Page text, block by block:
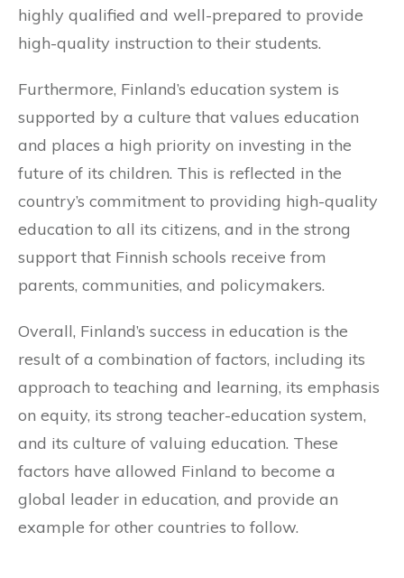
highly qualified and well-prepared to provide
high-quality instruction to their students.
Furthermore, Finland’s education system is
supported by a culture that values education
and places a high priority on investing in the
future of its children. This is reflected in the
country’s commitment to providing high-quality
education to all its citizens, and in the strong
support that Finnish schools receive from
parents, communities, and policymakers.
Overall, Finland’s success in education is the
result of a combination of factors, including its
approach to teaching and learning, its emphasis
on equity, its strong teacher-education system,
and its culture of valuing education. These
factors have allowed Finland to become a
global leader in education, and provide an
example for other countries to follow.